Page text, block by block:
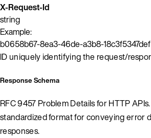
X-Request-Id
string
Example:
b0658b67-8ea3-46de-a3b8-18c3f5347def
ID uniquely identifying the request/
Response Schema
RFC 9457 Problem Details for HTTP
standardized format for conveying error
responses.